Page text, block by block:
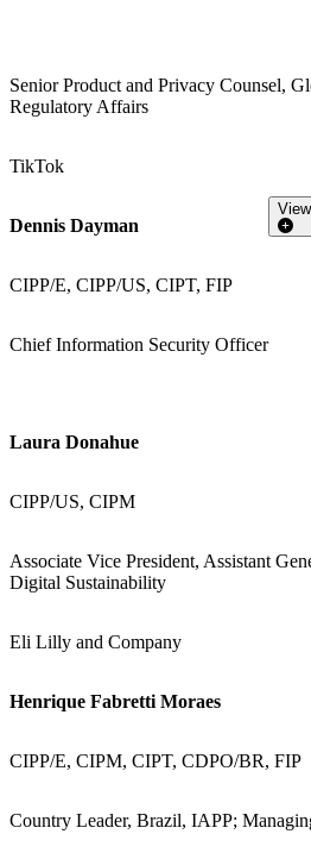
Senior Product and Privacy Counsel,
Regulatory Affairs
TikTok
Dennis Dayman
CIPP/E, CIPP/US, CIPT, FIP
Chief Information Security Officer
Laura Donahue
CIPP/US, CIPM
Associate Vice President, Assistant
Digital Sustainability
Eli Lilly and Company
Henrique Fabretti Moraes
CIPP/E, CIPM, CIPT, CDPO/BR, FIP
Country Leader, Brazil, IAPP;